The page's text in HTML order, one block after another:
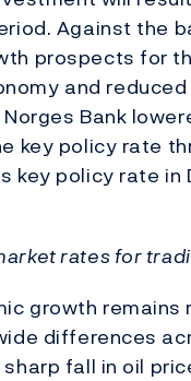
Against the
prospects for
and
Bank
key policy rate
key policy rate in
rates for
growth remains
differences
fall in oil